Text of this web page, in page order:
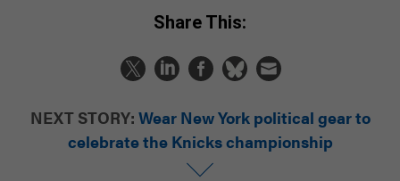
Share This:
NEXT STORY: Wear New York political gear to
celebrate the Knicks championship